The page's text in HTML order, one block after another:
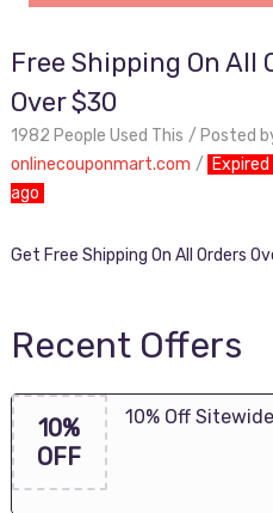
Free Shipping On All
Over $30
1982 People Used This
Posted
onlinecouponmart.com
Expired
ago
Get Free Shipping On All Orders
Recent Offers
10%
OFF
10% Off